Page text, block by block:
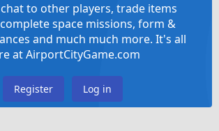
to other players, trade items
space missions, form &
and much much more. It's all
at AirportCityGame.com
Register Log in